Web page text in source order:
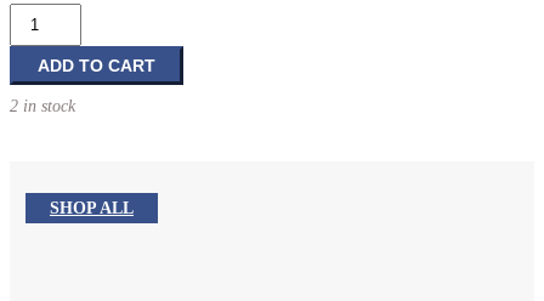
Faith
Forward
Volume
2:
and
Youth
ADD TO CART
2 in stock
SHOP ALL